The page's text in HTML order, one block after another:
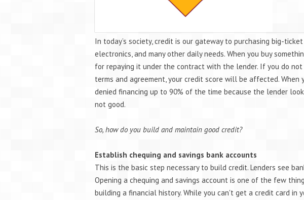
In today’s society, credit is our gateway to purchasing big-
electronics, and many other daily needs. When you buy
for repaying it under the contract with the lender. If you do
terms and agreement, your credit score will be affected. When
denied financing up to 90% of the time because the lender
not good.
So, how do you build and maintain good credit?
Establish chequing and savings bank accounts
This is the basic step necessary to build credit. Lenders see
Opening a chequing and savings account is one of the few
building a financial history. While you can't get a credit card in